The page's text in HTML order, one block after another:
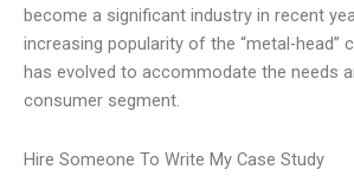
become a significant industry in recent
increasing popularity of the “metal-head”
has evolved to accommodate the needs
consumer segment.
Hire Someone To Write My Case Study